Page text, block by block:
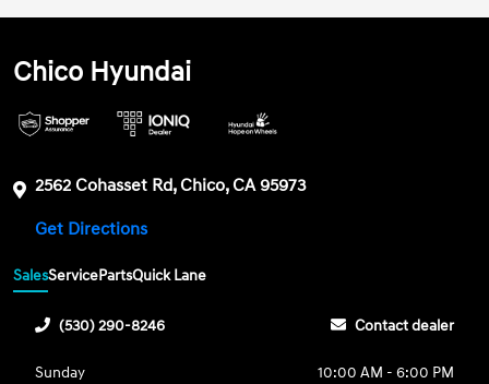
Chico Hyundai
2562 Cohasset Rd, Chico, CA 95973
Get Directions
SalesServicePartsQuick Lane
(530) 290-8246 Contact dealer
Sunday
10:00 AM - 6:00 PM